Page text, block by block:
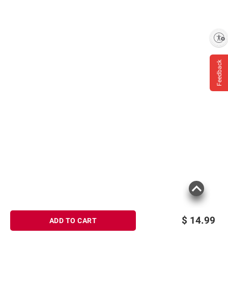
$ 14.99
ADD TO CART
Feedback